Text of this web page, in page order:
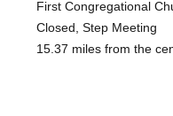
First Congregational
Closed, Step Meeting
15.37 miles from the